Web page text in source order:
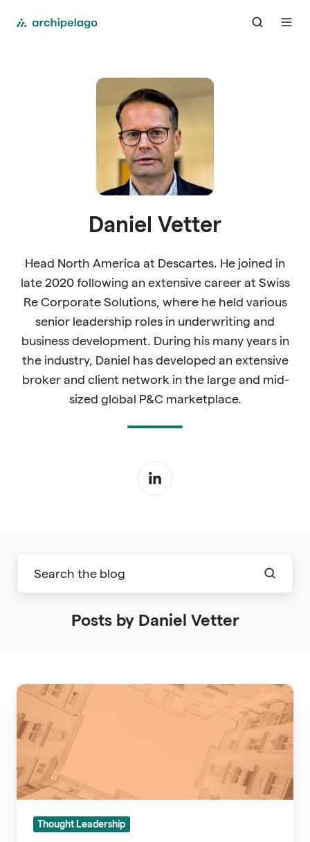
Daniel Vetter
Head North America at Descartes. He joined in
late 2020 following an extensive career at Swiss
Re Corporate Solutions, where he held various
senior leadership roles in underwriting and
business development. During his many years in
the industry, Daniel has developed an extensive
broker and client network in the large and mid-
sized global P&C marketplace.
Posts by Daniel Vetter
Rise
of
Parametric
Insurance
in
an
Disaster-
Thought Leadership